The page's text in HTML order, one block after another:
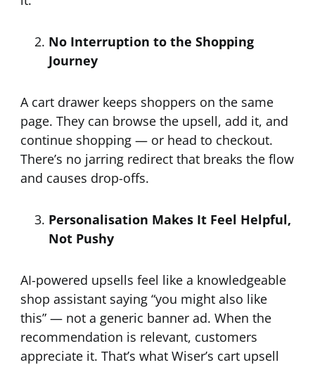
No Interruption to the Shopping
Journey
A cart drawer keeps shoppers on the same
page. They can browse the upsell, add it, and
continue shopping — or head to checkout.
There’s no jarring redirect that breaks the flow
and causes drop-offs.
Personalisation Makes It Feel Helpful,
Not Pushy
AI-powered upsells feel like a knowledgeable
shop assistant saying “you might also like
this” — not a generic banner ad. When the
recommendation is relevant, customers
appreciate it. That’s what Wiser’s cart upsell